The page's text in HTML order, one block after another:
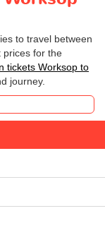
to travel between
prices for the
tickets Worksop to
journey.